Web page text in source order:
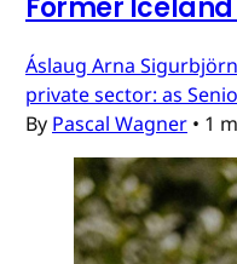
Former
Áslaug Arna
private sector: as
By Pascal Wagner • 1